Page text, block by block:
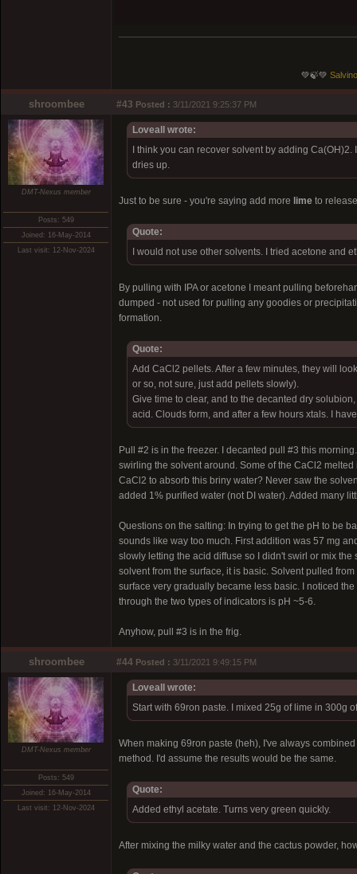
💚🍃💚
shroombee #43 Posted : 3/11/2021 9:25:37 PM
DMT-Nexus member
Posts: 549
Joined: 16-May-2014
Last visit: 12-Nov-2024
Loveall wrote:
I think you can recover solvent by adding
dries up.
Just to be sure - you're saying add more lime to
Quote:
I would not use other solvents. I tried acetone and
By pulling with IPA or acetone I meant pulling
dumped - not used for pulling any goodies or
formation.
Quote:
Add CaCl2 pellets. After a few minutes, they will
or so, not sure, just add pellets slowly).
Give time to clear, and to the decanted dry
acid. Clouds form, and after a few hours xtals. I
Pull #2 is in the freezer. I decanted pull #3 this
swirling the solvent around. Some of the CaCl2
CaCl2 to absorb this briny water? Never saw the
added 1% purified water (not DI water). Added many
Questions on the salting: In trying to get the pH to be
sounds like way too much. First addition was 57 mg
slowly letting the acid diffuse so I didn't swirl or mix
solvent from the surface, it is basic. Solvent pulled
surface very gradually became less basic. I noticed
through the two types of indicators is pH ~5-6.
Anyhow, pull #3 is in the frig.
shroombee #44 Posted : 3/11/2021 9:49:15 PM
DMT-Nexus member
Posts: 549
Joined: 16-May-2014
Last visit: 12-Nov-2024
Loveall wrote:
Start with 69ron paste. I mixed 25g of lime in 300g
When making 69ron paste (heh), I've always
method. I'd assume the results would be the same.
Quote:
Added ethyl acetate. Turns very green quickly.
After mixing the milky water and the cactus powder,